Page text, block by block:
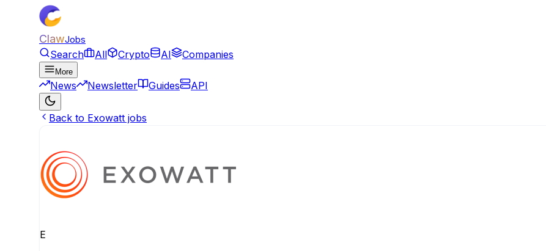
ClawJobs
Search All Crypto AI Companies
More
News Newsletter Guides API
Back to Exowatt jobs
E